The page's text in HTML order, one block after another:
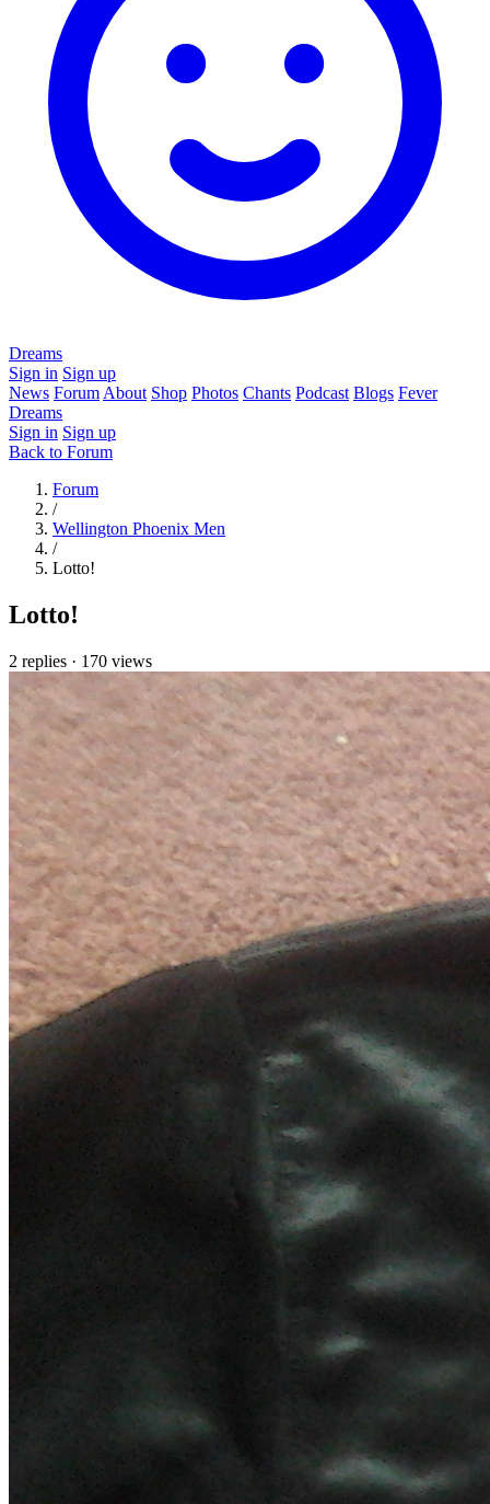
Dreams
Sign in Sign up
News Forum About Shop Photos Chants Podcast Blogs Fever
Dreams
Sign in Sign up
Back to Forum
Forum
/
Wellington Phoenix Men
/
Lotto!
Lotto!
2 replies · 170 views